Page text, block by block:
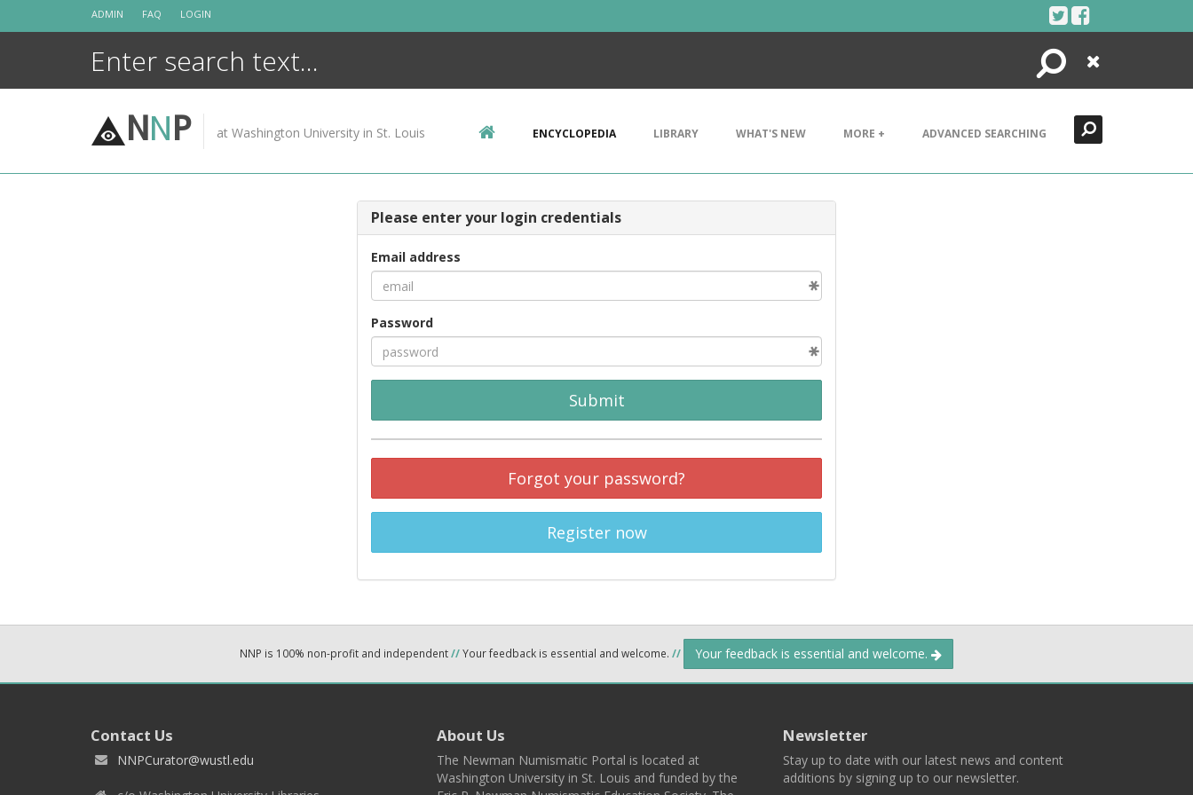
ADMIN FAQ LOGIN
Search
Close
NNP at Washington University in St. Louis ENCYCLOPEDIA LIBRARY WHAT'S NEW MORE + ADVANCED SEARCHING
Please enter your login credentials
Email address
Password
Submit
Forgot your password?
Register now
NNP is 100% non-profit and independent//Your feedback is essential and welcome. // Your feedback is essential and welcome.
Contact Us
NNPCurator@wustl.edu
About Us
The Newman Numismatic Portal is located at
Washington University in St. Louis and funded by the
Newsletter
Stay up to date with our latest news and content
additions by signing up to our newsletter.